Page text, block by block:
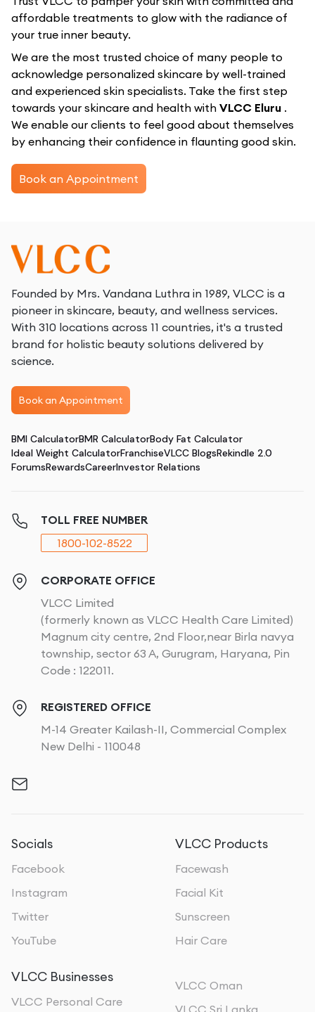
affordable treatments to glow with the radiance of
your true inner beauty.
We are the most trusted choice of many people to
acknowledge personalized skincare by well-trained
and experienced skin specialists. Take the first step
towards your skincare and health with VLCC Eluru .
We enable our clients to feel good about themselves
by enhancing their confidence in flaunting good skin.
Book an Appointment
Founded by Mrs. Vandana Luthra in 1989, VLCC is a
pioneer in skincare, beauty, and wellness services.
With 310 locations across 11 countries, it's a trusted
brand for holistic beauty solutions delivered by
science.
Book an Appointment
BMI CalculatorBMR CalculatorBody Fat Calculator
Ideal Weight CalculatorFranchiseVLCC BlogsRekindle 2.0
ForumsRewardsCareerInvestor Relations
TOLL FREE NUMBER
1800-102-8522
CORPORATE OFFICE
VLCC Limited
(formerly known as VLCC Health Care Limited)
Magnum city centre, 2nd Floor,near Birla navya
township, sector 63 A, Gurugram, Haryana, Pin
Code : 122011.
REGISTERED OFFICE
M-14 Greater Kailash-II, Commercial Complex
New Delhi - 110048
Socials
Facebook
Instagram
Twitter
YouTube
VLCC Products
Facewash
Facial Kit
Sunscreen
Hair Care
VLCC Businesses
VLCC Personal Care
VLCC Oman